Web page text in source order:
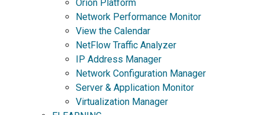
Orion Platform
Network Performance Monitor
View the Calendar
NetFlow Traffic Analyzer
IP Address Manager
Network Configuration Manager
Server & Application Monitor
Virtualization Manager